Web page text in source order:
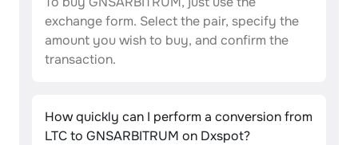
exchange form. Select the pair, specify the
amount you wish to buy, and confirm the
transaction.
How quickly can I perform a conversion from
LTC to GNSARBITRUM on Dxspot?